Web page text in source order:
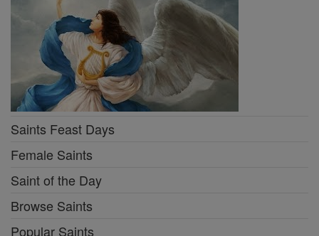
Saints Feast Days
Female Saints
Saint of the Day
Browse Saints
Popular Saints